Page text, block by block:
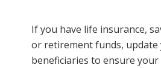
If you have life insurance,
or retirement funds, update
beneficiaries to ensure